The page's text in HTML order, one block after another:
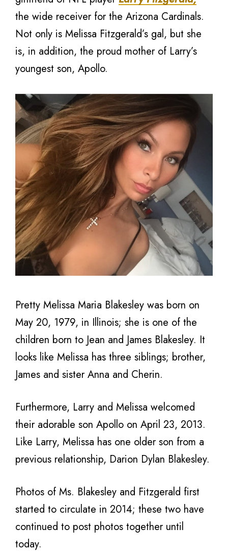
the wide receiver for the Arizona Cardinals.
Not only is Melissa Fitzgerald’s gal, but she
is, in addition, the proud mother of Larry’s
youngest son, Apollo.
Pretty Melissa Maria Blakesley was born on
May 20, 1979, in Illinois; she is one of the
children born to Jean and James Blakesley. It
looks like Melissa has three siblings; brother,
James and sister Anna and Cherin.
Furthermore, Larry and Melissa welcomed
their adorable son Apollo on April 23, 2013.
Like Larry, Melissa has one older son from a
previous relationship, Darion Dylan Blakesley.
Photos of Ms. Blakesley and Fitzgerald first
started to circulate in 2014; these two have
continued to post photos together until
today.